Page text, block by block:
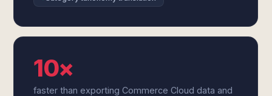
10×
faster than exporting Commerce Cloud data and